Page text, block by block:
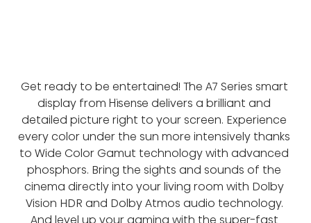
Get ready to be entertained! The A7 Series smart
display from Hisense delivers a brilliant and
detailed picture right to your screen. Experience
every color under the sun more intensively thanks
to Wide Color Gamut technology with advanced
phosphors. Bring the sights and sounds of the
cinema directly into your living room with Dolby
Vision HDR and Dolby Atmos audio technology.